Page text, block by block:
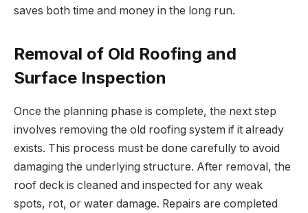
saves both time and money in the long run.
Removal of Old Roofing and
Surface Inspection
Once the planning phase is complete, the next step
involves removing the old roofing system if it already
exists. This process must be done carefully to avoid
damaging the underlying structure. After removal, the
roof deck is cleaned and inspected for any weak
spots, rot, or water damage. Repairs are completed